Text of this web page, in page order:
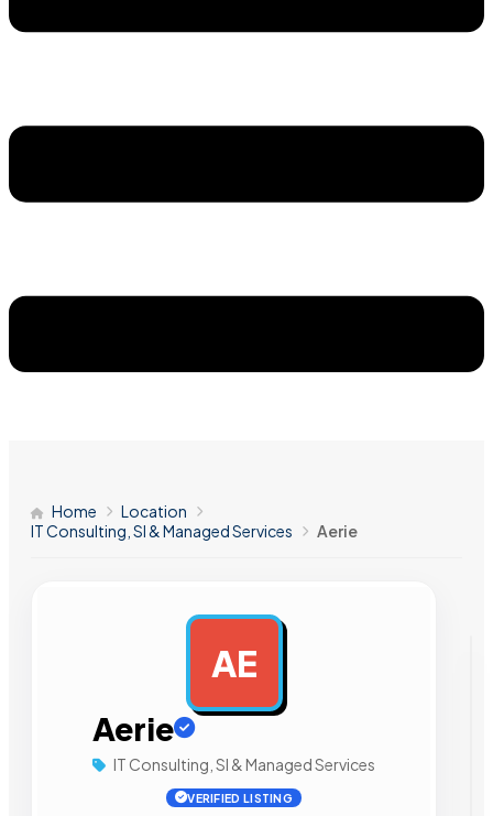
Home
Location
IT Consulting, SI & Managed Services
Aerie
AE
Aerie
IT Consulting, SI & Managed Services
VERIFIED LISTING